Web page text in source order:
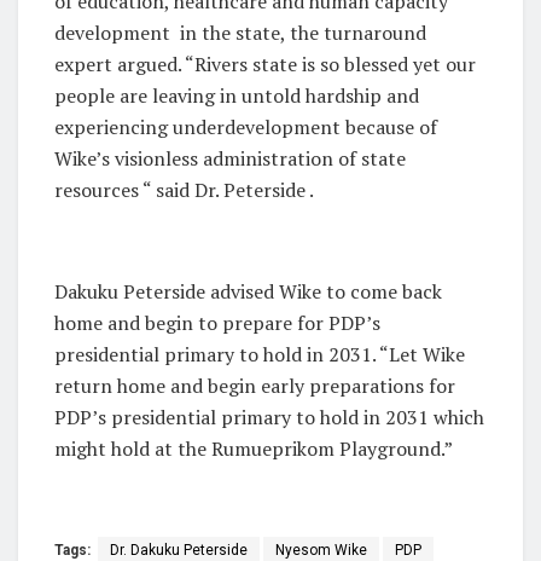
development in the state, the turnaround
expert argued. “Rivers state is so blessed yet our
people are leaving in untold hardship and
experiencing underdevelopment because of
Wike’s visionless administration of state
resources “ said Dr. Peterside .
Dakuku Peterside advised Wike to come back
home and begin to prepare for PDP’s
presidential primary to hold in 2031. “Let Wike
return home and begin early preparations for
PDP’s presidential primary to hold in 2031 which
might hold at the Rumueprikom Playground.”
Tags: Dr. Dakuku Peterside Nyesom Wike PDP